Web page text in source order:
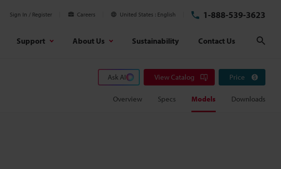
Sign In / Register Careers United States English 1-888-539-3623
Support About Us Sustainability Contact Us
Ask AI View Catalog Price
Overview Specs Models Downloads